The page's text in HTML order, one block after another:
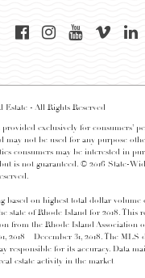
- All Rights Reserved
exclusively for consumers’
may not be used for any purpose
consumers may be interested in
is not guaranteed. © 2016 State-
based on highest total dollar volume
state of Rhode Island for 2018. This
from the Rhode Island Association
2018 – December 31, 2018. The MLS
responsible for its accuracy. Data
estate activity in the market